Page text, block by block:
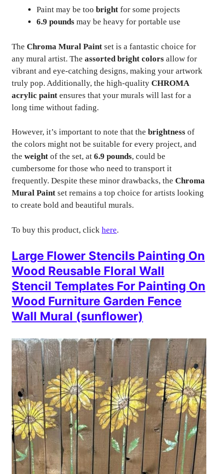
Paint may be too bright for some projects
6.9 pounds may be heavy for portable use
The Chroma Mural Paint set is a fantastic choice for
any mural artist. The assorted bright colors allow for
vibrant and eye-catching designs, making your artwork
truly pop. Additionally, the high-quality CHROMA
acrylic paint ensures that your murals will last for a
long time without fading.
However, it’s important to note that the brightness of
the colors might not be suitable for every project, and
the weight of the set, at 6.9 pounds, could be
cumbersome for those who need to transport it
frequently. Despite these minor drawbacks, the Chroma
Mural Paint set remains a top choice for artists looking
to create bold and beautiful murals.
To buy this product, click here.
Large Flower Stencils Painting On
Wood Reusable Floral Wall
Stencil Templates For Painting On
Wood Furniture Garden Fence
Wall Mural (sunflower)